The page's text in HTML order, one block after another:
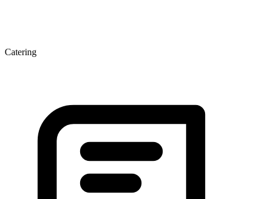
Catering